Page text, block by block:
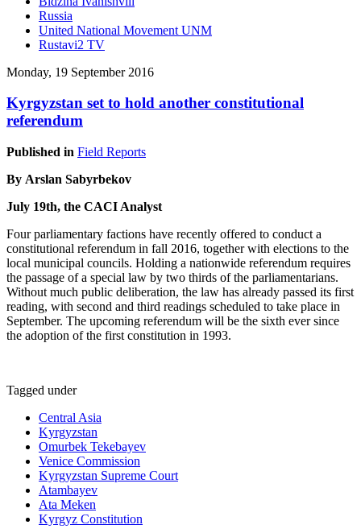
Russia
United National Movement UNM
Rustavi2 TV
Monday, 19 September 2016
Kyrgyzstan set to hold another constitutional
referendum
Published in Field Reports
By Arslan Sabyrbekov
July 19th, the CACI Analyst
Four parliamentary factions have recently offered to conduct a
constitutional referendum in fall 2016, together with elections to the
local municipal councils. Holding a nationwide referendum requires
the passage of a special law by two thirds of the parliamentarians.
Without much public deliberation, the law has already passed its first
reading, with second and third readings scheduled to take place in
September. The upcoming referendum will be the sixth ever since
the adoption of the first constitution in 1993.
Tagged under
Central Asia
Kyrgyzstan
Omurbek Tekebayev
Venice Commission
Kyrgyzstan Supreme Court
Atambayev
Ata Meken
Kyrgyz Constitution